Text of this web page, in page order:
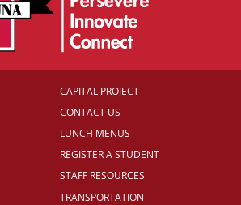
CAPITAL PROJECT
CONTACT US
LUNCH MENUS
REGISTER A STUDENT
STAFF RESOURCES
TRANSPORTATION